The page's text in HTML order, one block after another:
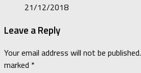
21/12/2018
Leave a Reply
Your email address will not be published.
marked *